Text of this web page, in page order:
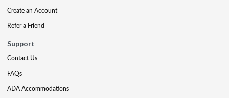
Create an Account
Refer a Friend
Support
Contact Us
FAQs
ADA Accommodations